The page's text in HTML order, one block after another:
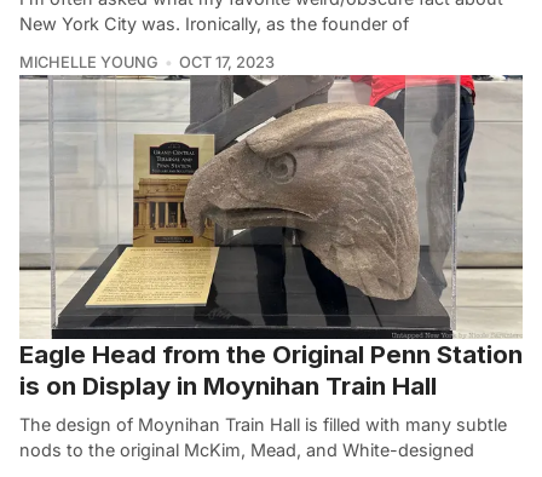
New York City was. Ironically, as the founder of
MICHELLE YOUNG OCT 17, 2023
Eagle Head from the Original Penn Station
is on Display in Moynihan Train Hall
The design of Moynihan Train Hall is filled with many subtle
nods to the original McKim, Mead, and White-designed